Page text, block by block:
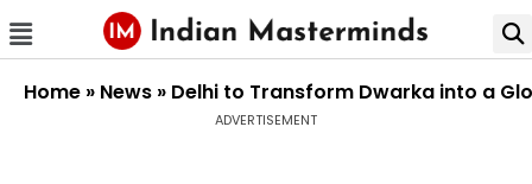
Home » News » Delhi to Transform Dwarka into a
ADVERTISEMENT